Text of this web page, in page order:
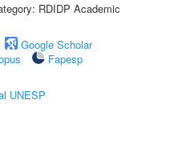
RDIDP Academic
Google Scholar
Fapesp
UNESP